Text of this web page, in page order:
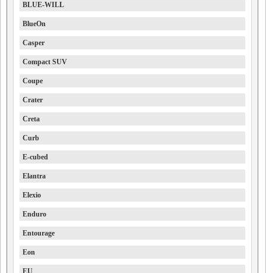
BLUE-WILL
BlueOn
Casper
Compact SUV
Coupe
Crater
Creta
Curb
E-cubed
Elantra
Elexio
Enduro
Entourage
Eon
EU